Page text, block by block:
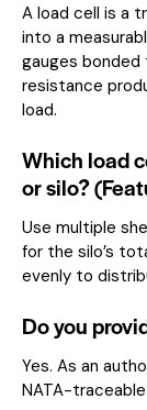
A load cell is a
into a
gauges
resistance
load.
Which load
or silo?
Use multiple
for the silo’s
evenly to
Do you
Yes. As an
NATA-